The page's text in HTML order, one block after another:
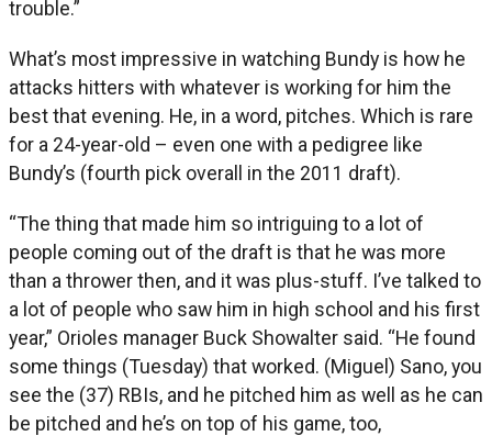
trouble.”
What’s most impressive in watching Bundy is how he
attacks hitters with whatever is working for him the
best that evening. He, in a word, pitches. Which is rare
for a 24-year-old – even one with a pedigree like
Bundy’s (fourth pick overall in the 2011 draft).
“The thing that made him so intriguing to a lot of
people coming out of the draft is that he was more
than a thrower then, and it was plus-stuff. I’ve talked to
a lot of people who saw him in high school and his first
year,” Orioles manager Buck Showalter said. “He found
some things (Tuesday) that worked. (Miguel) Sano, you
see the (37) RBIs, and he pitched him as well as he can
be pitched and he’s on top of his game, too,